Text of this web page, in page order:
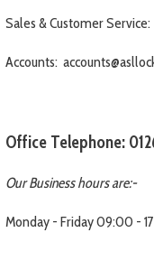
Sales & Customer Service:
Accounts:
Office Telephone:
Our Business hours are:-
Monday - Friday 09:00